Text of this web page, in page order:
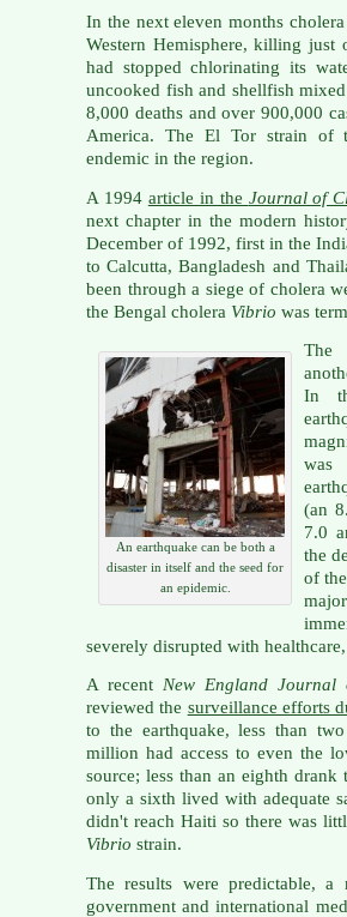
In the next eleven months
Western Hemisphere, killing just
had stopped chlorinating its
uncooked fish and shellfish
8,000 deaths and over 900,000
America. The El Tor strain of
endemic in the region.
A 1994 article in the Journal of
next chapter in the modern
December of 1992, first in the
to Calcutta, Bangladesh and
been through a siege of cholera
the Bengal cholera Vibrio was
An earthquake can be both a
disaster in itself and the seed for
an epidemic.
The
In
(an
7.0
the
of
severely disrupted with
A recent New England
reviewed the surveillance efforts
to the earthquake, less than
million had access to even the
source; less than an eighth drank
only a sixth lived with adequate
didn't reach Haiti so there was
Vibrio strain.
The results were predictable,
government and international